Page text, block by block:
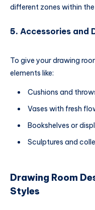
different zones within
5. Accessories and
To give your drawing
elements like:
Cushions and
Vases with fresh
Bookshelves or
Sculptures and
Drawing Room
Styles